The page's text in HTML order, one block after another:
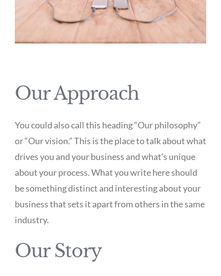
Our Approach
You could also call this heading “Our philosophy”
or “Our vision.” This is the place to talk about what
drives you and your business and what’s unique
about your process. What you write here should
be something distinct and interesting about your
business that sets it apart from others in the same
industry.
Our Story